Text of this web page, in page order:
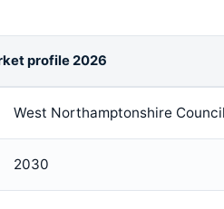
profile 2026
West Northamptonshire Council
2030